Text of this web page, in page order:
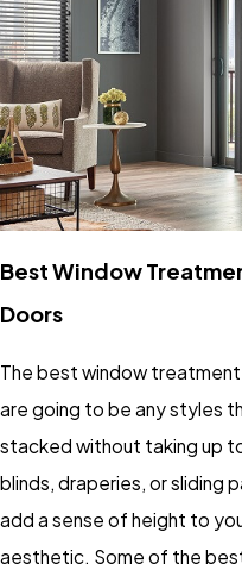
Best Window
Doors
The best window
are going to be any styles
stacked without taking up
blinds, draperies, or sliding
add a sense of height to
aesthetic. Some of the